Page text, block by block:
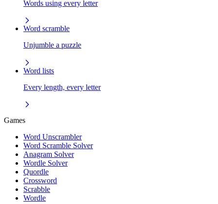
Words using every letter
Word scramble
Unjumble a puzzle
Word lists
Every length, every letter
Games
Word Unscrambler
Word Scramble Solver
Anagram Solver
Wordle Solver
Quordle
Crossword
Scrabble
Wordle